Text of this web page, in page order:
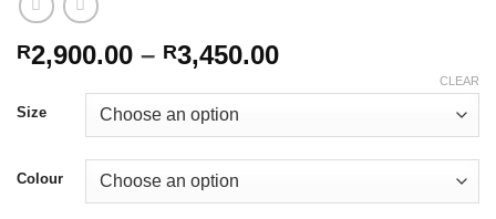
R2,900.00 – R3,450.00Price
through
R3,450.00
Size
Colour
CLEAR